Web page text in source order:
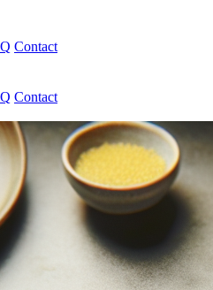
Contact
Contact